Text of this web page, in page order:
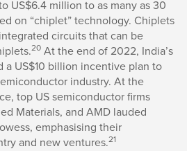
US$6.4 million to as many as 30
on “chiplet” technology. Chiplets
circuits that can be
20 At the end of 2022, India’s
a US$10 billion incentive plan to
industry. At the
top US semiconductor firms
Materials, and AMD lauded
emphasising their
and new ventures.21